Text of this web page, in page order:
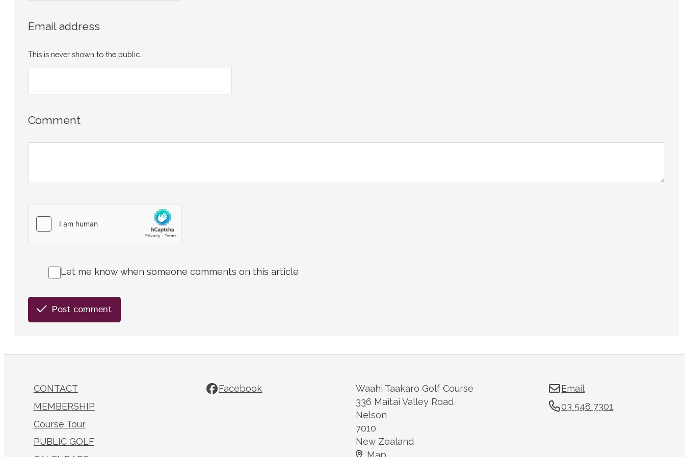
Email address
This is never shown to the public.
Comment
Let me know when someone comments on this article
Post comment
CONTACT
MEMBERSHIP
Course Tour
PUBLIC GOLF
Facebook
Waahi Taakaro Golf Course
336 Maitai Valley Road
Nelson
7010
New Zealand
Map
Email
03 548 7301